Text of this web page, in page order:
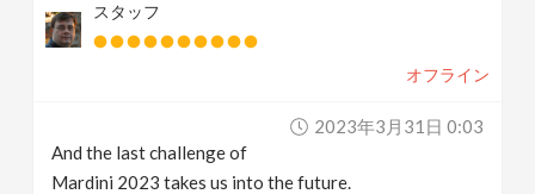
スタッフ
オフライン
2023年3月31日 0:03
And the last challenge of
Mardini 2023 takes us into the future.